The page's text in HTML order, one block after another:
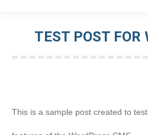
TEST POST FOR
This is a sample post created to